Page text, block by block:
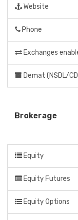
Website
Phone
Exchanges
Demat (NSDL/
Brokerage
Equity
Equity Futures
Equity Options